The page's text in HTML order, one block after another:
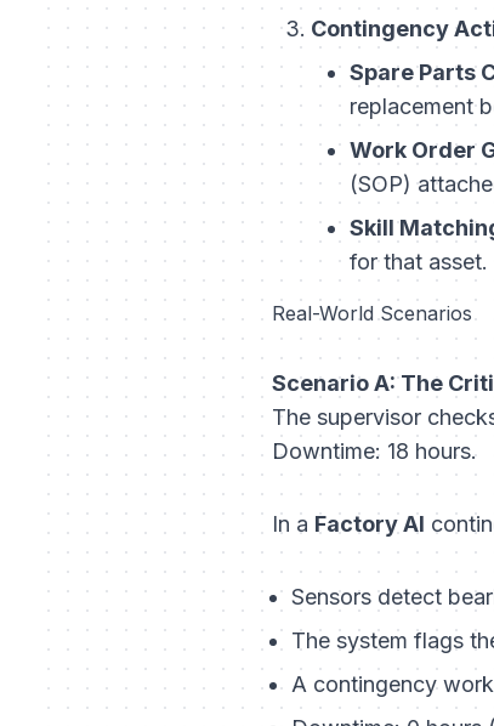
Contingency
Spare Parts
replacement
Work Order
(SOP)
Skill
for that asset.
Real-World Scenarios
Scenario A: The
The supervisor
Downtime: 18 hours.
In a Factory AI
Sensors detect
The system flags
A contingency